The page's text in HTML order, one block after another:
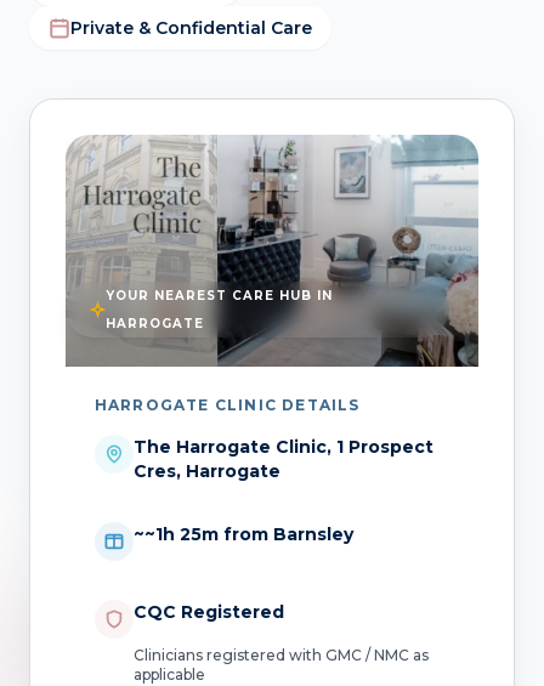
Private & Confidential Care
YOUR NEAREST CARE HUB IN
HARROGATE
HARROGATE CLINIC DETAILS
The Harrogate Clinic, 1 Prospect
Cres, Harrogate
~~1h 25m from Barnsley
CQC Registered
Clinicians registered with GMC / NMC as
applicable